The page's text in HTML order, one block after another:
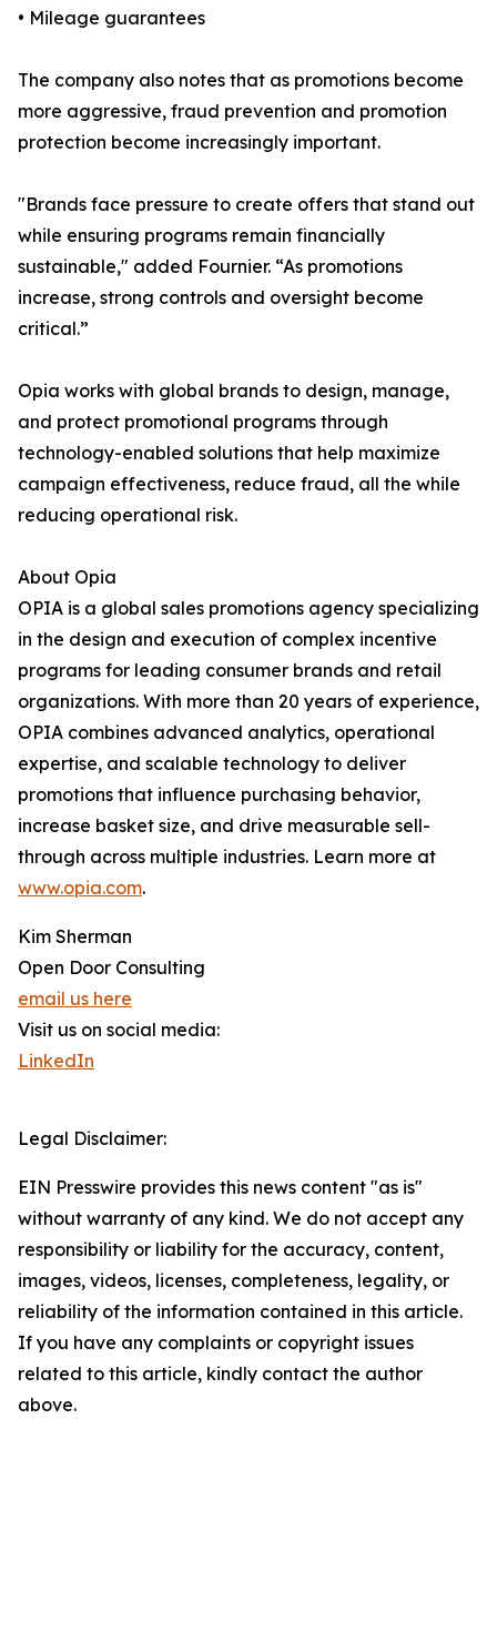
• Mileage guarantees
The company also notes that as promotions become
more aggressive, fraud prevention and promotion
protection become increasingly important.
"Brands face pressure to create offers that stand out
while ensuring programs remain financially
sustainable," added Fournier. “As promotions
increase, strong controls and oversight become
critical.”
Opia works with global brands to design, manage,
and protect promotional programs through
technology-enabled solutions that help maximize
campaign effectiveness, reduce fraud, all the while
reducing operational risk.
About Opia
OPIA is a global sales promotions agency specializing
in the design and execution of complex incentive
programs for leading consumer brands and retail
organizations. With more than 20 years of experience,
OPIA combines advanced analytics, operational
expertise, and scalable technology to deliver
promotions that influence purchasing behavior,
increase basket size, and drive measurable sell-
through across multiple industries. Learn more at
www.opia.com.
Kim Sherman
Open Door Consulting
email us here
Visit us on social media:
LinkedIn
Legal Disclaimer:
EIN Presswire provides this news content "as is"
without warranty of any kind. We do not accept any
responsibility or liability for the accuracy, content,
images, videos, licenses, completeness, legality, or
reliability of the information contained in this article.
If you have any complaints or copyright issues
related to this article, kindly contact the author
above.